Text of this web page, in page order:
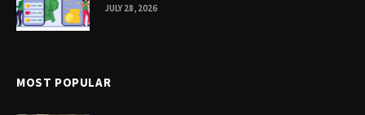
JULY 28, 2026
MOST POPULAR